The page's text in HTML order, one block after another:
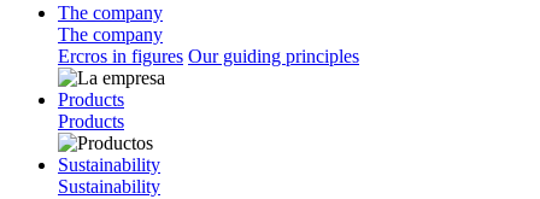
The company
The company
Ercros in figures Our guiding principles
Products
Products
Sustainability
Sustainability